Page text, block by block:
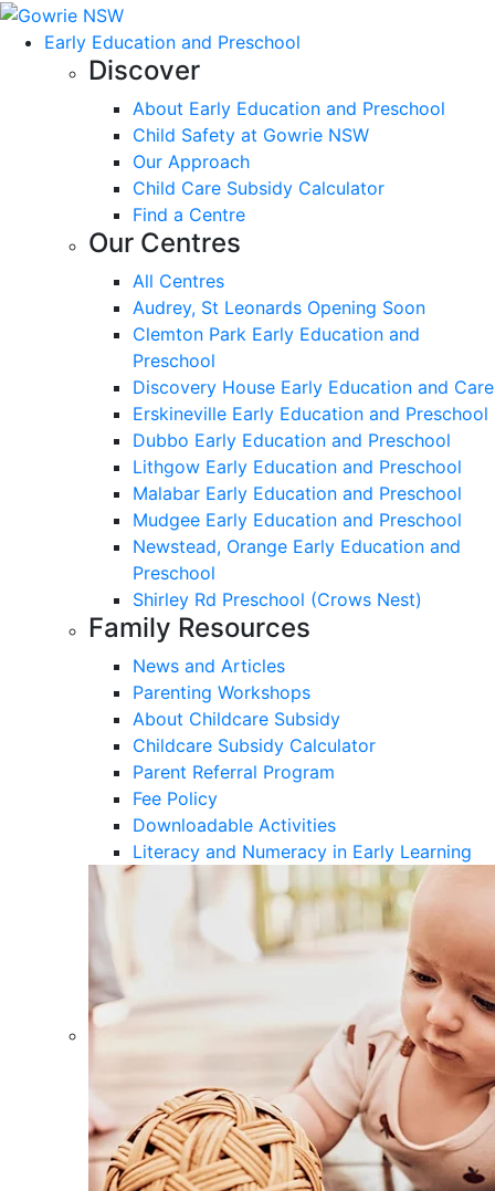
Early Education and Preschool
Discover
About Early Education and Preschool
Child Safety at Gowrie NSW
Our Approach
Child Care Subsidy Calculator
Find a Centre
Our Centres
All Centres
Audrey, St Leonards Opening Soon
Clemton Park Early Education and
Preschool
Discovery House Early Education and Care
Erskineville Early Education and Preschool
Dubbo Early Education and Preschool
Lithgow Early Education and Preschool
Malabar Early Education and Preschool
Mudgee Early Education and Preschool
Newstead, Orange Early Education and
Preschool
Shirley Rd Preschool (Crows Nest)
Family Resources
News and Articles
Parenting Workshops
About Childcare Subsidy
Childcare Subsidy Calculator
Parent Referral Program
Fee Policy
Downloadable Activities
Literacy and Numeracy in Early Learning